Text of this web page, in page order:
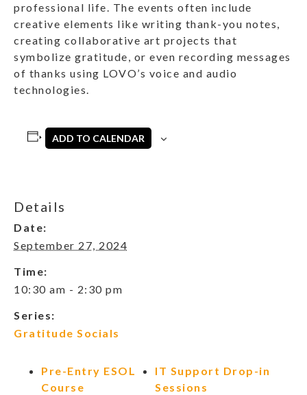
professional life. The events often include
creative elements like writing thank-you notes,
creating collaborative art projects that
symbolize gratitude, or even recording messages
of thanks using LOVO’s voice and audio
technologies.
ADD TO CALENDAR
Details
Date:
September 27, 2024
Time:
10:30 am - 2:30 pm
Series:
Gratitude Socials
Pre-Entry ESOL
Course
IT Support Drop-in
Sessions